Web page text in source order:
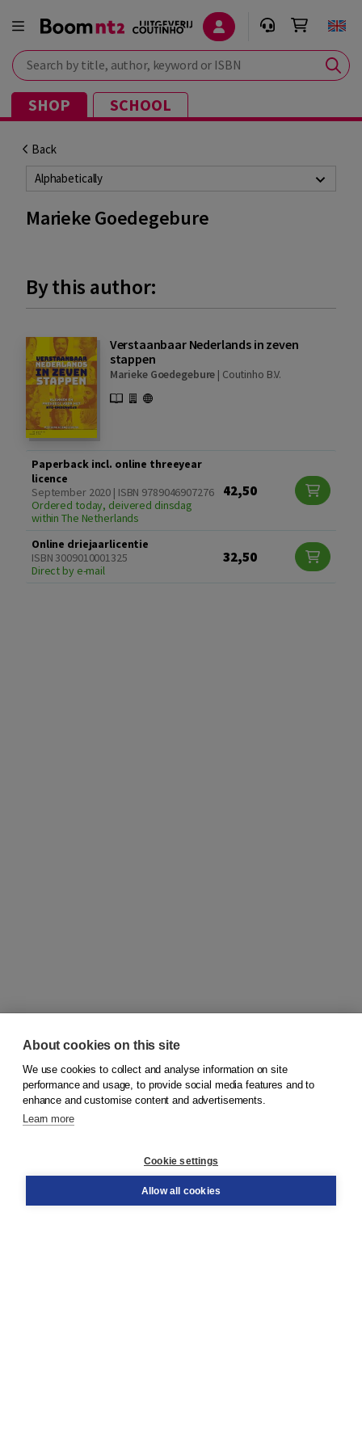
Search by title, author, keyword or ISBN
SHOP SCHOOL
Back
Alphabetically
Marieke Goedegebure
By this author:
Verstaanbaar Nederlands in zeven
stappen
Marieke Goedegebure | Coutinho B.V.
Paperback incl. online threeyear
licence
September 2020 | ISBN 9789046907276
Ordered today, deivered dinsdag
within The Netherlands
42,50
Online driejaarlicentie
ISBN 3009010001325
Direct by e-mail
32,50
© 2026Koninklijke Boom uitgevers
Order
About cookies on this site
We use cookies to collect and analyse information on site
performance and usage, to provide social media features and to
enhance and customise content and advertisements.
Learn more
Cookie settings
Allow all cookies